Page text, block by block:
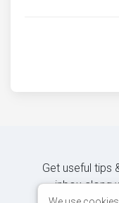
Get useful tips
inbox along